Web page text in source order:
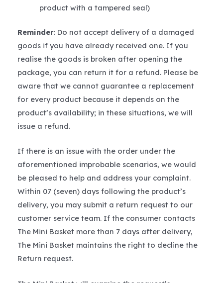
product with a tampered seal)
Reminder: Do not accept delivery of a damaged
goods if you have already received one. If you
realise the goods is broken after opening the
package, you can return it for a refund. Please be
aware that we cannot guarantee a replacement
for every product because it depends on the
product’s availability; in these situations, we will
issue a refund.
If there is an issue with the order under the
aforementioned improbable scenarios, we would
be pleased to help and address your complaint.
Within 07 (seven) days following the product’s
delivery, you may submit a return request to our
customer service team. If the consumer contacts
The Mini Basket more than 7 days after delivery,
The Mini Basket maintains the right to decline the
Return request.